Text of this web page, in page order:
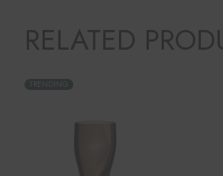
RELATED
TRENDING